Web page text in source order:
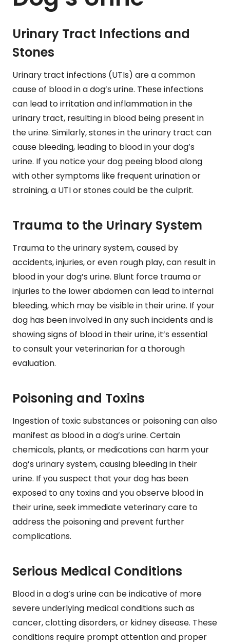
Urinary Tract Infections and
Stones
Urinary tract infections (UTIs) are a common
cause of blood in a dog’s urine. These infections
can lead to irritation and inflammation in the
urinary tract, resulting in blood being present in
the urine. Similarly, stones in the urinary tract can
cause bleeding, leading to blood in your dog’s
urine. If you notice your dog peeing blood along
with other symptoms like frequent urination or
straining, a UTI or stones could be the culprit.
Trauma to the Urinary System
Trauma to the urinary system, caused by
accidents, injuries, or even rough play, can result in
blood in your dog’s urine. Blunt force trauma or
injuries to the lower abdomen can lead to internal
bleeding, which may be visible in their urine. If your
dog has been involved in any such incidents and is
showing signs of blood in their urine, it’s essential
to consult your veterinarian for a thorough
evaluation.
Poisoning and Toxins
Ingestion of toxic substances or poisoning can also
manifest as blood in a dog’s urine. Certain
chemicals, plants, or medications can harm your
dog’s urinary system, causing bleeding in their
urine. If you suspect that your dog has been
exposed to any toxins and you observe blood in
their urine, seek immediate veterinary care to
address the poisoning and prevent further
complications.
Serious Medical Conditions
Blood in a dog’s urine can be indicative of more
severe underlying medical conditions such as
cancer, clotting disorders, or kidney disease. These
conditions require prompt attention and proper